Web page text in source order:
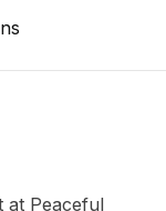
at Peaceful